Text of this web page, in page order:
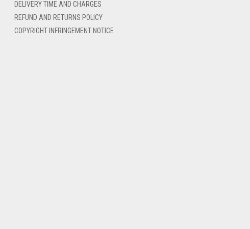
DELIVERY TIME AND CHARGES
REFUND AND RETURNS POLICY
COPYRIGHT INFRINGEMENT NOTICE